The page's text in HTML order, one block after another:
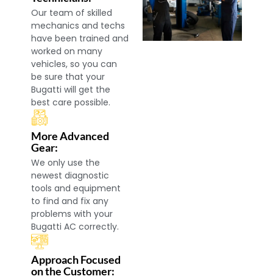
Our team of skilled
mechanics and techs
have been trained and
worked on many
vehicles, so you can
be sure that your
Bugatti will get the
best care possible.
More Advanced
Gear:
We only use the
newest diagnostic
tools and equipment
to find and fix any
problems with your
Bugatti AC correctly.
Approach Focused
on the Customer: